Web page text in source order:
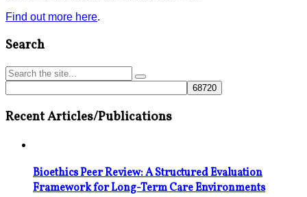
Find out more here.
Search
Recent Articles/Publications
Bioethics Peer Review: A Structured Evaluation
Framework for Long-Term Care Environments